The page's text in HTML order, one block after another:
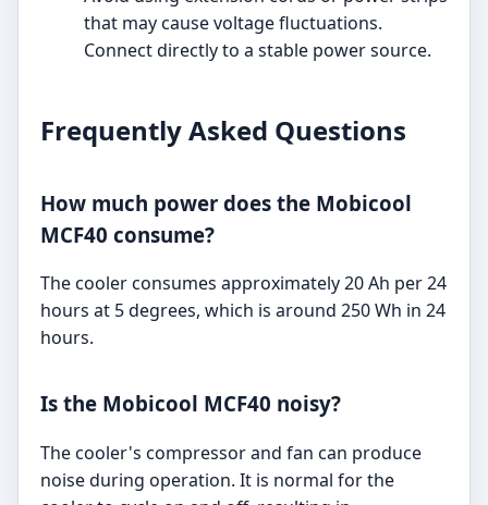
that may cause voltage fluctuations.
Connect directly to a stable power source.
Frequently Asked Questions
How much power does the Mobicool
MCF40 consume?
The cooler consumes approximately 20 Ah per 24
hours at 5 degrees, which is around 250 Wh in 24
hours.
Is the Mobicool MCF40 noisy?
The cooler's compressor and fan can produce
noise during operation. It is normal for the